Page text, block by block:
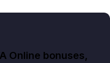
Online bonuses,